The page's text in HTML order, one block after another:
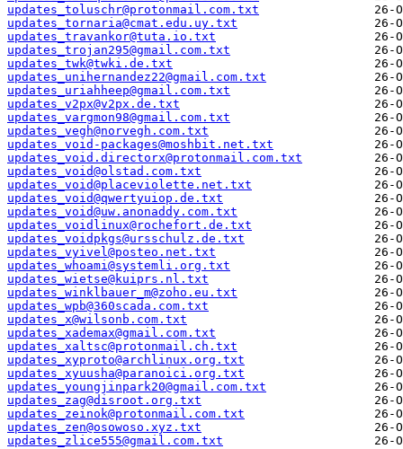
updates_toluschr@protonmail.com.txt
updates_tornaria@cmat.edu.uy.txt
updates_travankor@tuta.io.txt
updates_trojan295@gmail.com.txt
updates_twk@twki.de.txt
updates_unihernandez22@gmail.com.txt
updates_uriahheep@gmail.com.txt
updates_v2px@v2px.de.txt
updates_vargmon98@gmail.com.txt
updates_vegh@norvegh.com.txt
updates_void-packages@moshbit.net.txt
updates_void.directorx@protonmail.com.txt
updates_void@olstad.com.txt
updates_void@placeviolette.net.txt
updates_void@qwertyuiop.de.txt
updates_void@uw.anonaddy.com.txt
updates_voidlinux@rochefort.de.txt
updates_voidpkgs@ursschulz.de.txt
updates_vyivel@posteo.net.txt
updates_whoami@systemli.org.txt
updates_wietse@kuiprs.nl.txt
updates_winklbauer_m@zoho.eu.txt
updates_wpb@360scada.com.txt
updates_x@wilsonb.com.txt
updates_xademax@gmail.com.txt
updates_xaltsc@protonmail.ch.txt
updates_xyproto@archlinux.org.txt
updates_xyuusha@paranoici.org.txt
updates_youngjinpark20@gmail.com.txt
updates_zag@disroot.org.txt
updates_zeinok@protonmail.com.txt
updates_zen@osowoso.xyz.txt
updates_zlice555@gmail.com.txt